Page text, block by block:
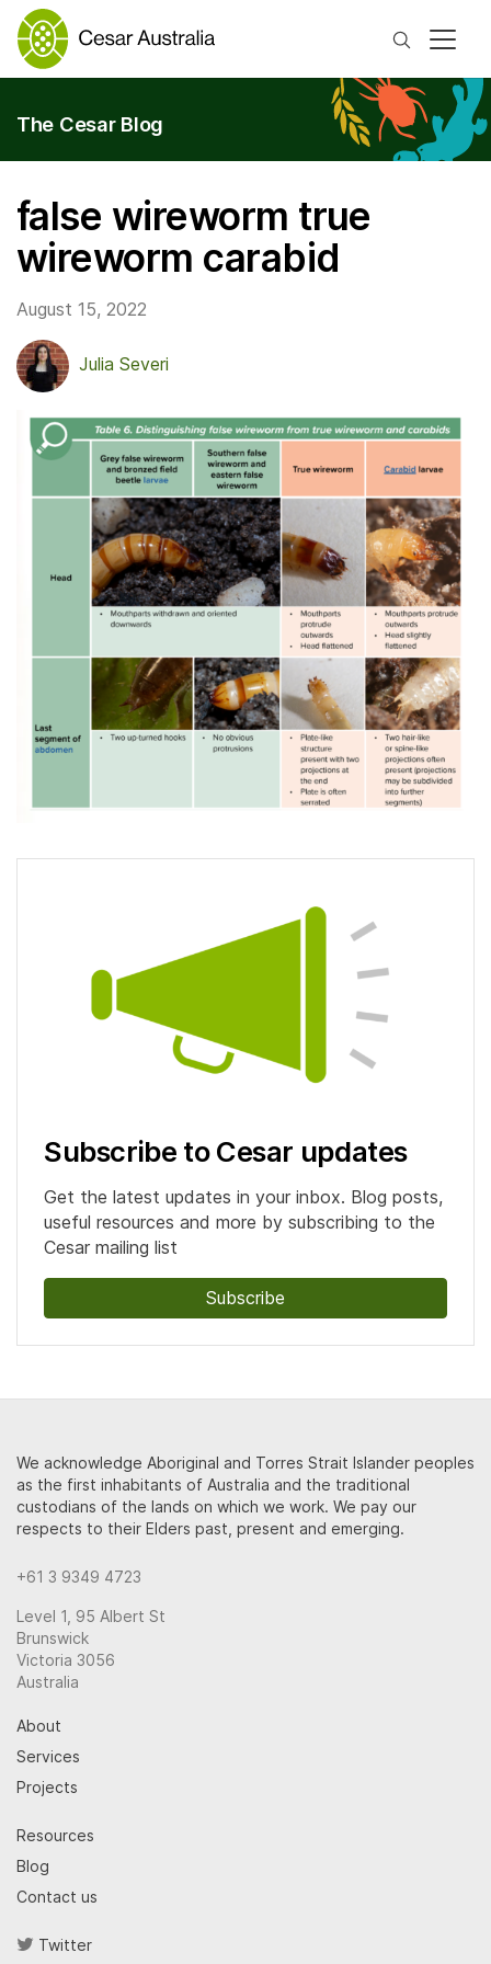
Search
The Cesar Blog
false wireworm true
wireworm carabid
August 15, 2022
Julia Severi
Subscribe to Cesar updates
Get the latest updates in your inbox. Blog posts,
useful resources and more by subscribing to the
Cesar mailing list
Subscribe
We acknowledge Aboriginal and Torres Strait Islander peoples
as the first inhabitants of Australia and the traditional
custodians of the lands on which we work. We pay our
respects to their Elders past, present and emerging.
+61 3 9349 4723
Level 1, 95 Albert St
Brunswick
Victoria 3056
Australia
About
Services
Projects
Resources
Blog
Contact us
Twitter